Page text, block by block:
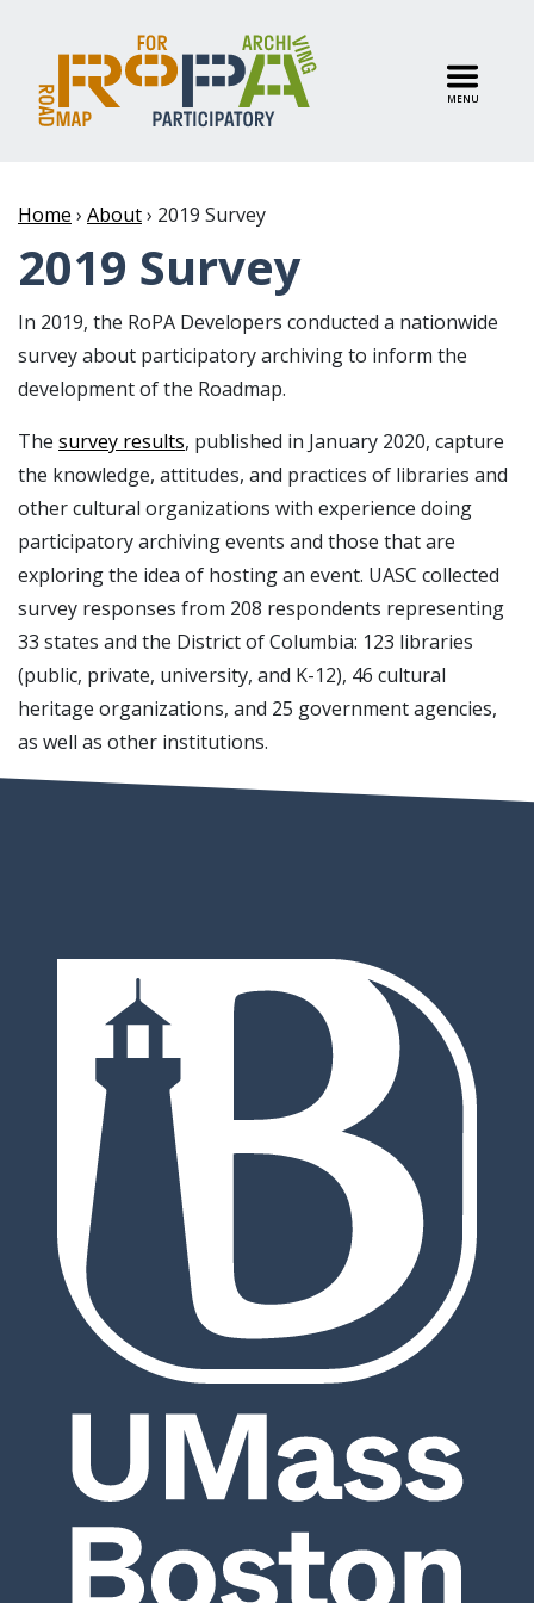
MENU
Home › About› 2019 Survey
2019 Survey
In 2019, the RoPA Developers conducted a nationwide
survey about participatory archiving to inform the
development of the Roadmap.
The survey results, published in January 2020, capture
the knowledge, attitudes, and practices of libraries and
other cultural organizations with experience doing
participatory archiving events and those that are
exploring the idea of hosting an event. UASC collected
survey responses from 208 respondents representing
33 states and the District of Columbia: 123 libraries
(public, private, university, and K-12), 46 cultural
heritage organizations, and 25 government agencies,
as well as other institutions.